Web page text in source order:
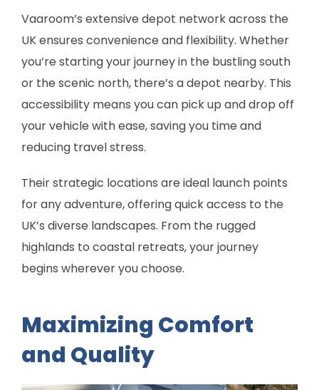
Vaaroom’s extensive depot network across the
UK ensures convenience and flexibility. Whether
you’re starting your journey in the bustling south
or the scenic north, there’s a depot nearby. This
accessibility means you can pick up and drop off
your vehicle with ease, saving you time and
reducing travel stress.
Their strategic locations are ideal launch points
for any adventure, offering quick access to the
UK’s diverse landscapes. From the rugged
highlands to coastal retreats, your journey
begins wherever you choose.
Maximizing Comfort
and Quality